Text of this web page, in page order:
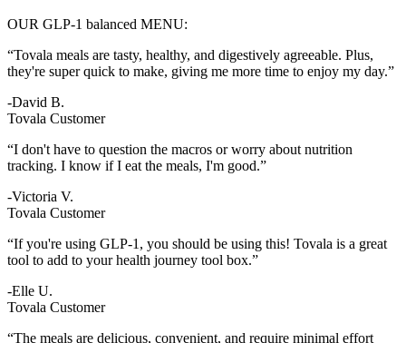
OUR GLP-1 balanced MENU:
“Tovala meals are tasty, healthy, and digestively agreeable. Plus,
they're super quick to make, giving me more time to enjoy my day.”
-David B.
Tovala Customer
“I don't have to question the macros or worry about nutrition
tracking. I know if I eat the meals, I'm good.”
-Victoria V.
Tovala Customer
“If you're using GLP-1, you should be using this! Tovala is a great
tool to add to your health journey tool box.”
-Elle U.
Tovala Customer
“The meals are delicious, convenient, and require minimal effort